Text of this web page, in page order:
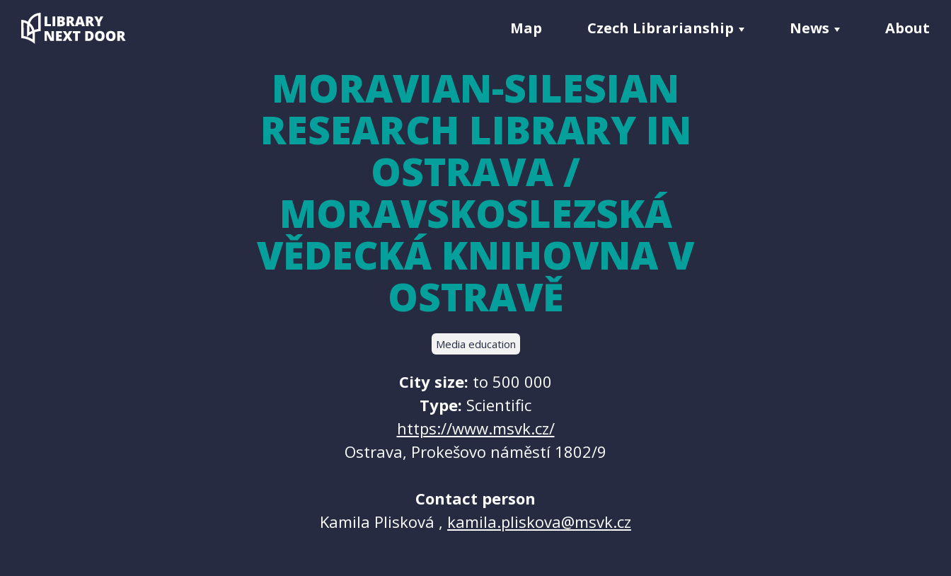
Map Czech Librarianship News About
MORAVIAN-SILESIAN
RESEARCH LIBRARY IN
OSTRAVA /
MORAVSKOSLEZSKÁ
VĚDECKÁ KNIHOVNA V
OSTRAVĚ
Media education
City size: to 500 000
Type: Scientific
https://www.msvk.cz/
Ostrava, Prokešovo náměstí 1802/9
Contact person
Kamila Plisková , kamila.pliskova@msvk.cz